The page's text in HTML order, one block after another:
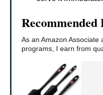
Recommended
As an Amazon
programs, I earn from